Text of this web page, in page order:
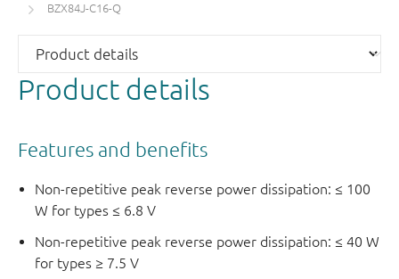
BZX84J-C16-Q
Product details
Features and benefits
Non-repetitive peak reverse power dissipation: ≤ 100
W for types ≤ 6.8 V
Non-repetitive peak reverse power dissipation: ≤ 40 W
for types ≥ 7.5 V